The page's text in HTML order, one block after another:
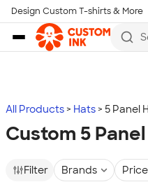
Skip to main content
Design Custom T-shirts & More
All Products Hats 5 Panel
Custom 5
Filter Brands Price